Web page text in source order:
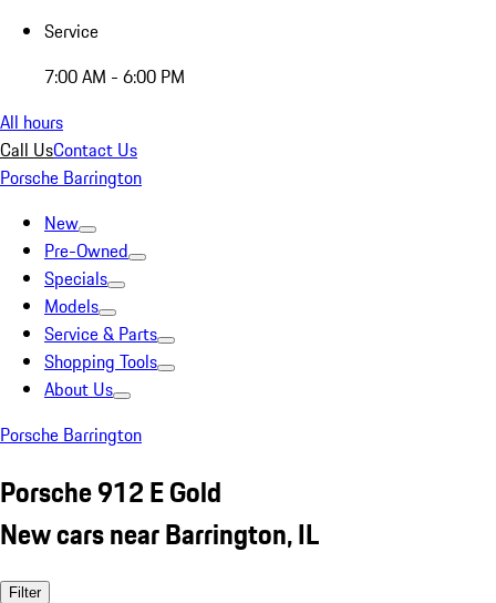
Service
7:00 AM - 6:00 PM
All hours
Call UsContact Us
Porsche Barrington
New
Pre-Owned
Specials
Models
Service & Parts
Shopping Tools
About Us
Porsche Barrington
Porsche 912 E Gold
New cars near Barrington, IL
Filter